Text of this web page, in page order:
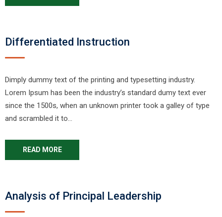
Differentiated Instruction
Dimply dummy text of the printing and typesetting industry.
Lorem Ipsum has been the industry’s standard dumy text ever
since the 1500s, when an unknown printer took a galley of type
and scrambled it to…
READ MORE
Analysis of Principal Leadership